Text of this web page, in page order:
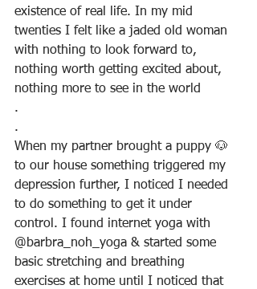
existence of real life. In my mid
twenties I felt like a jaded old woman
with nothing to look forward to,
nothing worth getting excited about,
nothing more to see in the world
.
.
When my partner brought a puppy 🐶
to our house something triggered my
depression further, I noticed I needed
to do something to get it under
control. I found internet yoga with
@barbra_noh_yoga & started some
basic stretching and breathing
exercises at home until I noticed that